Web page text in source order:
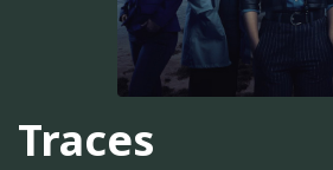
Traces